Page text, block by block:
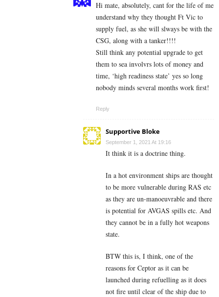
Hi mate, absolutely, cant for the life of me
understand why they thought Ft Vic to
supply fuel, as she will slways be with the
CSG, along with a tanker!!!!
Still think any potential upgrade to get
them to sea involvrs lots of money and
time, ‘high readiness state’ yes so long
nobody minds several months work first!
Reply
Supportive Bloke
September 1, 2021 At 19:16
It think it is a doctrine thing.
In a hot environment ships are thought
to be more vulnerable during RAS etc
as they are un-manoeuvrable and there
is potential for AVGAS spills etc. And
they cannot be in a fully hot weapons
state.
BTW this is, I think, one of the
reasons for Ceptor as it can be
launched during refuelling as it does
not fire until clear of the ship due to